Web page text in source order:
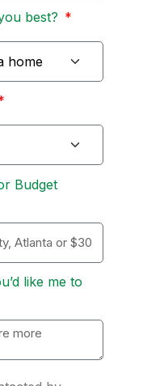
best?
Budget
like me to